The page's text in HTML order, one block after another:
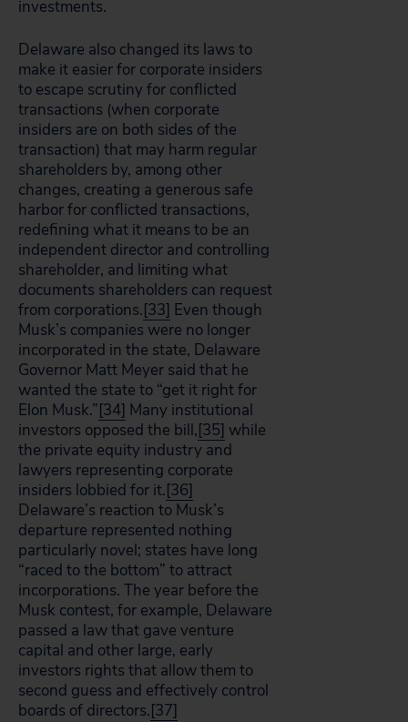
investments.
Delaware also changed its laws to
make it easier for corporate insiders
to escape scrutiny for conflicted
transactions (when corporate
insiders are on both sides of the
transaction) that may harm regular
shareholders by, among other
changes, creating a generous safe
harbor for conflicted transactions,
redefining what it means to be an
independent director and controlling
shareholder, and limiting what
documents shareholders can request
from corporations.[33] Even though
Musk’s companies were no longer
incorporated in the state, Delaware
Governor Matt Meyer said that he
wanted the state to “get it right for
Elon Musk.”[34] Many institutional
investors opposed the bill,[35] while
the private equity industry and
lawyers representing corporate
insiders lobbied for it.[36]
Delaware’s reaction to Musk’s
departure represented nothing
particularly novel; states have long
“raced to the bottom” to attract
incorporations. The year before the
Musk contest, for example, Delaware
passed a law that gave venture
capital and other large, early
investors rights that allow them to
second guess and effectively control
boards of directors.[37]